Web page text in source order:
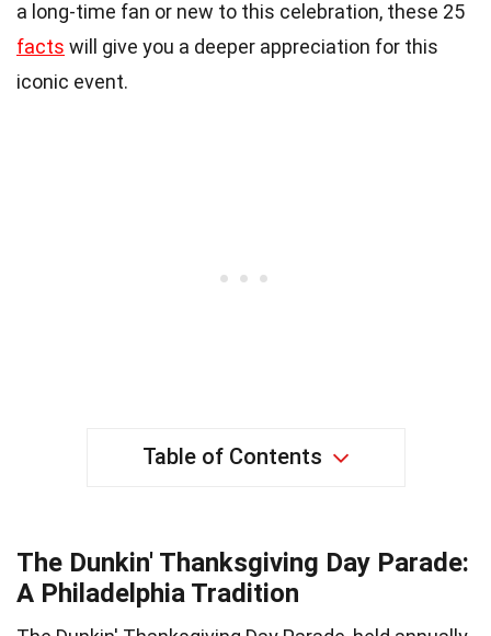
a long-time fan or new to this celebration, these 25
facts will give you a deeper appreciation for this
iconic event.
Table of Contents
The Dunkin' Thanksgiving Day Parade:
A Philadelphia Tradition